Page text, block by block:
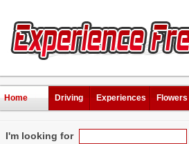
Home Driving Experiences Flowers
I'm looking for